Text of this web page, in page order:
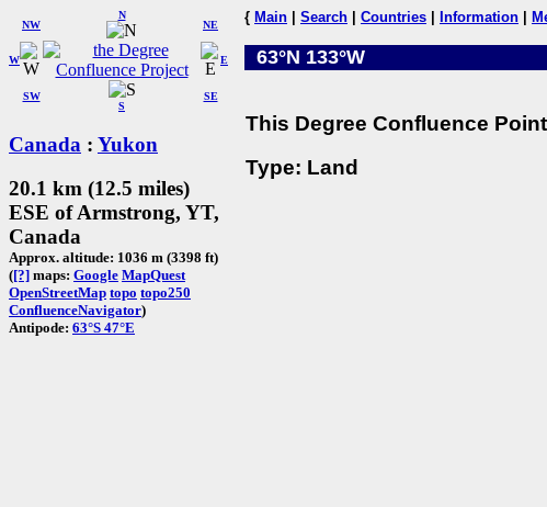
W
NW
N
NE
SW
S
SE
E
Canada : Yukon
20.1 km (12.5 miles)
ESE of Armstrong, YT,
Canada
Approx. altitude: 1036 m (3398 ft)
([?] maps: Google MapQuest
OpenStreetMap topo topo250
ConfluenceNavigator)
Antipode: 63°S 47°E
{ Main Search Countries Information
63°N 133°W
This Degree Confluence
Type: Land